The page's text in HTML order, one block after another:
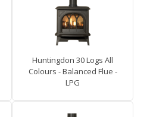
Huntingdon 30 Logs All
Colours - Balanced Flue -
LPG